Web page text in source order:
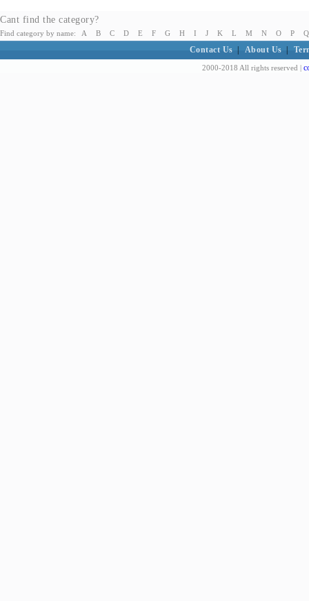
Cant find the category?
Find category by name: A B C D E F G H I J K L M N O P Q
Contact Us About Us
2000-2018 All rights reserved |